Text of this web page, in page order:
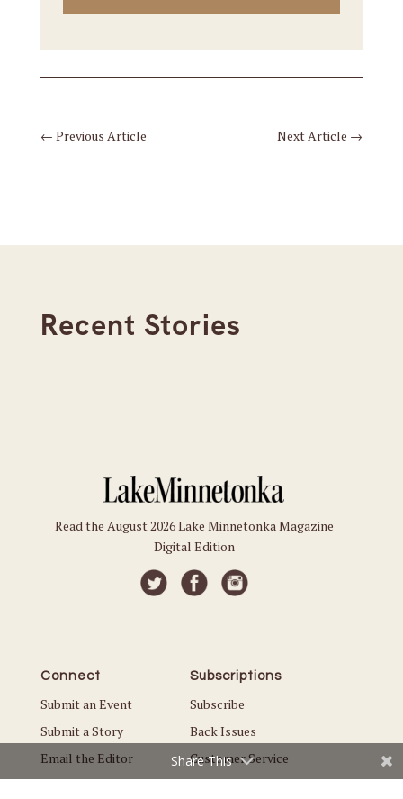
← Previous Article Next Article →
Recent Stories
Read the August 2026 Lake Minnetonka Magazine
Digital Edition
Connect
Submit an Event
Submit a Story
Email the Editor
Subscriptions
Subscribe
Back Issues
Customer Service
Share This